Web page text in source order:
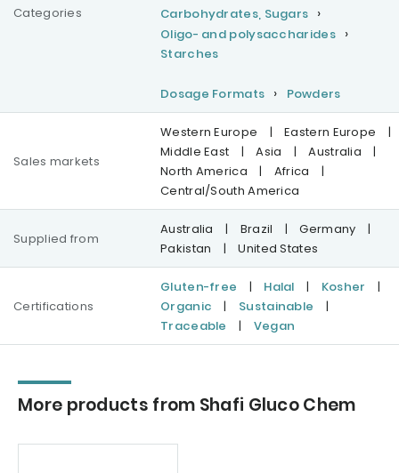
Categories
Carbohydrates, Sugars
Oligo- and polysaccharides
Starches
Dosage Formats Powders
Sales markets
Western Europe | Eastern Europe
|
Middle East
| Asia | Australia
|
North America
| Africa
|
Central/South America
Supplied from
Australia | Brazil | Germany
|
Pakistan
| United States
Certifications
Gluten-free | Halal | Kosher
|
Organic
| Sustainable
|
Traceable
| Vegan
More products from Shafi Gluco Chem